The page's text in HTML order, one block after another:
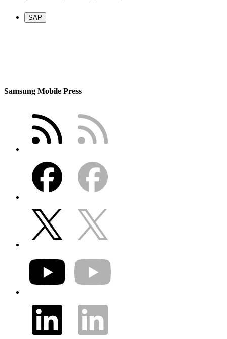
SAP
Samsung Mobile Press